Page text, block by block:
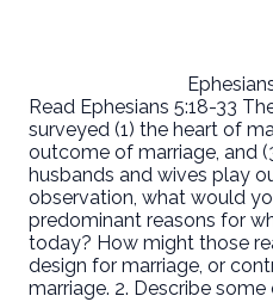
Read Ephesians 5:18-33
surveyed (1) the heart of
outcome of marriage, and
husbands and wives play
observation, what would
predominant reasons for
today? How might those
design for marriage, or
marriage. 2. Describe